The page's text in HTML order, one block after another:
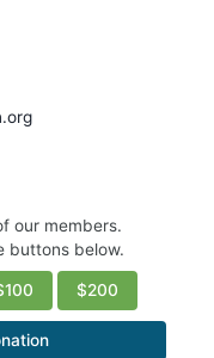
our members.
buttons below.
$200